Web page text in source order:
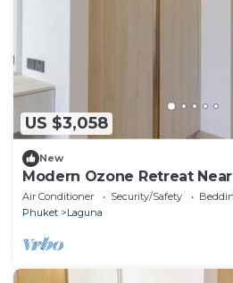
US $3,058
New
Modern Ozone Retreat
Laguna
Air Conditioner Security/Safety
Phuket
Laguna